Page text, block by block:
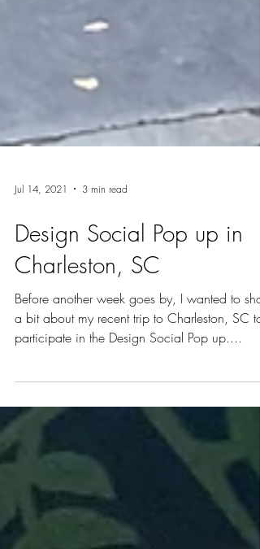
Jul 14, 2021 3 min read
Design Social Pop up in
Charleston, SC
Before another week goes by, I wanted to
participate in the Design Social Pop up....